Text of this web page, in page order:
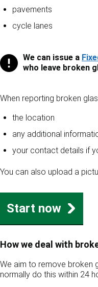
pavements
cycle lanes
Fixed penalty
We can issue a
who leave broken
When reporting broken
the location
any additional
your contact details if
You can also upload a
Start now
How we deal with
We aim to remove broken
normally do this within 24